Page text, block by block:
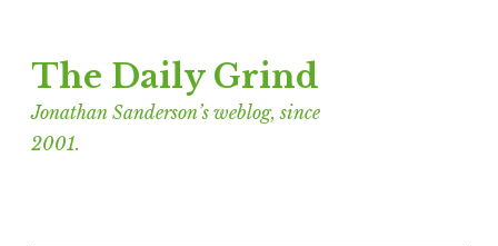
to
content
The Daily Grind
Jonathan Sanderson’s weblog, since
2001.